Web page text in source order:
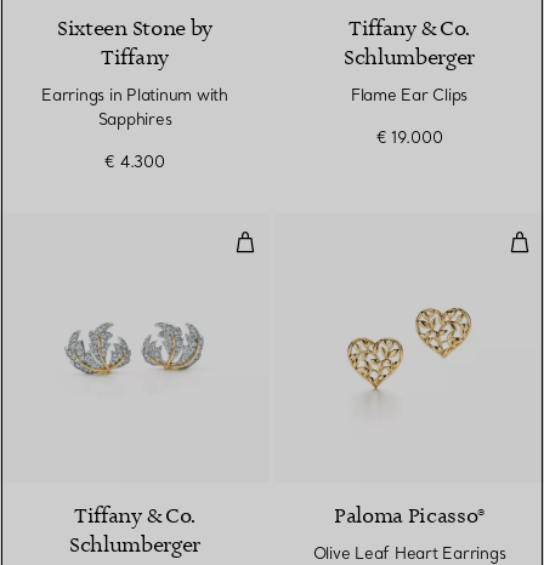
Sixteen Stone by
Tiffany
Earrings in Platinum with
Sapphires
€ 4.300
Tiffany & Co.
Schlumberger
Flame Ear Clips
€ 19.000
Three Leaves Ear Clips
Tiffany & Co.
Schlumberger
Paloma Picasso®
Olive Leaf Heart Earrings